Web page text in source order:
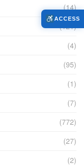
(14)
(121)
(4)
(95)
(1)
(7)
(772)
(27)
(2)
ACCESS